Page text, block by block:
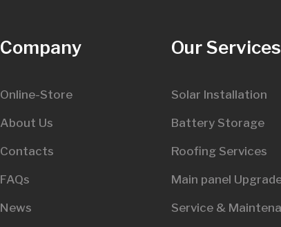
Company
Online-Store
About Us
Contacts
FAQs
News
Our Services
Solar Installation
Battery Storage
Roofing Services
Main panel
Service &